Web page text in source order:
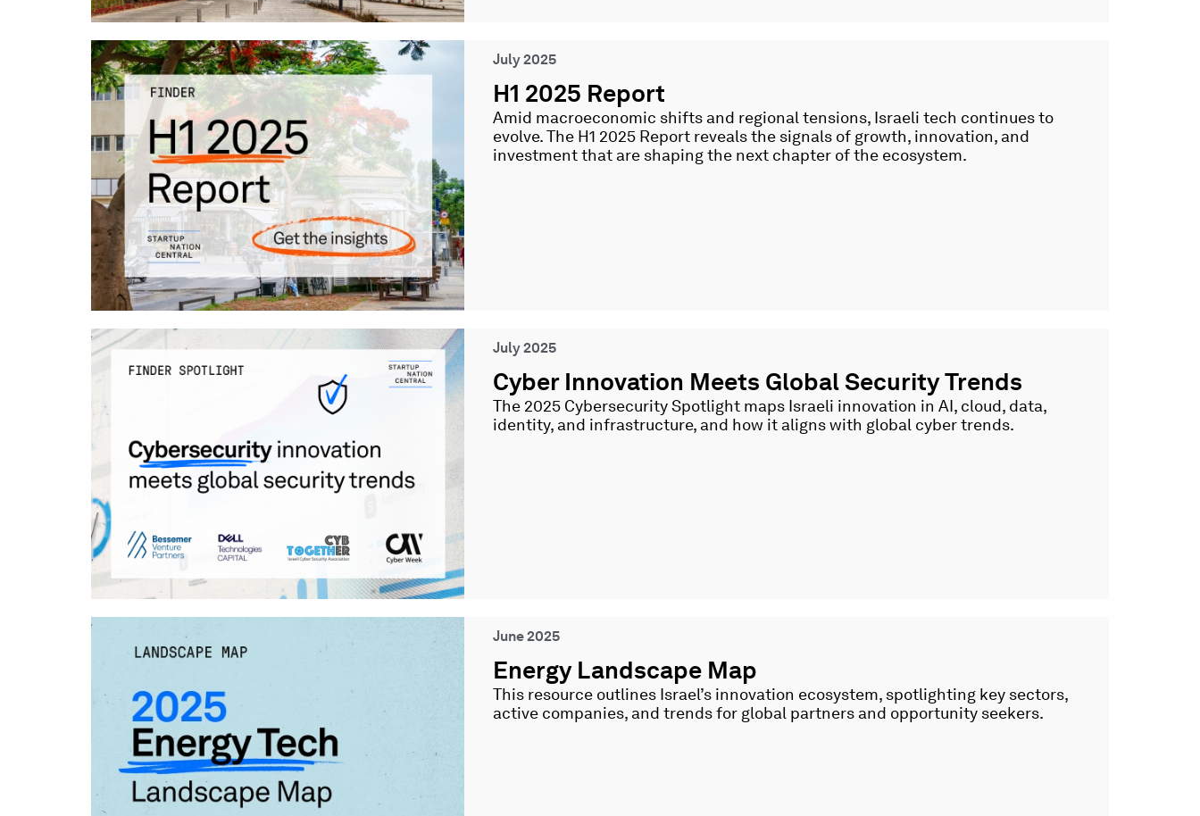
July 2025
H1 2025 Report
Amid macroeconomic shifts and regional tensions, Israeli tech continues to
evolve. The H1 2025 Report reveals the signals of growth, innovation, and
investment that are shaping the next chapter of the ecosystem.
July 2025
Cyber Innovation Meets Global Security Trends
The 2025 Cybersecurity Spotlight maps Israeli innovation in AI, cloud, data,
identity, and infrastructure, and how it aligns with global cyber trends.
June 2025
Energy Landscape Map
This resource outlines Israel’s innovation ecosystem, spotlighting key sectors,
active companies, and trends for global partners and opportunity seekers.